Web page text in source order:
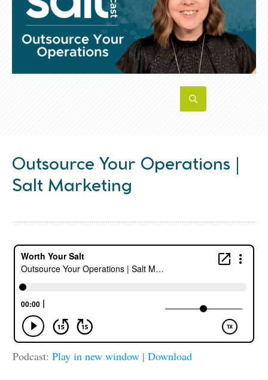
Outsource Your Operations |
Salt Marketing
Podcast: Play in new window | Download